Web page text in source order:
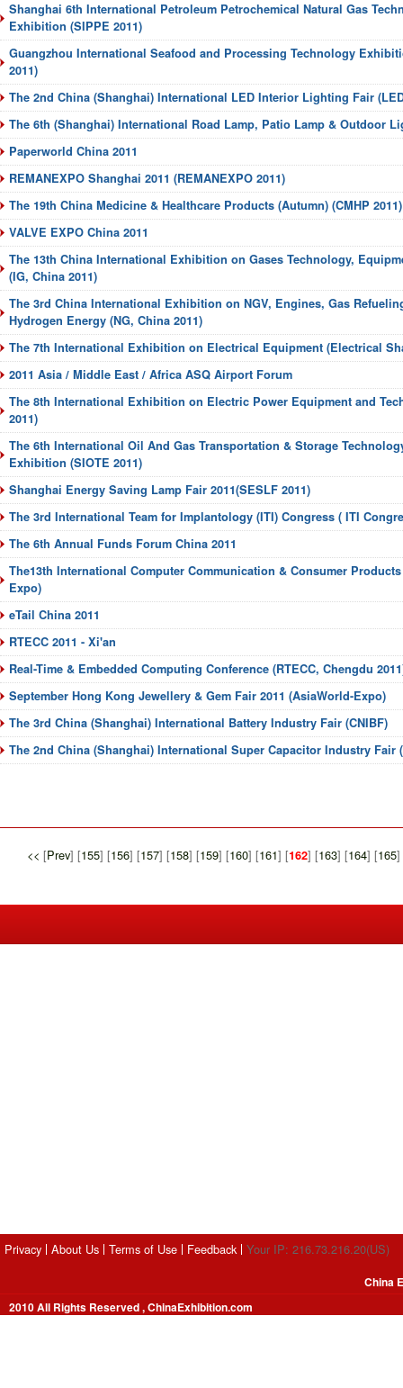
Shanghai 6th International Petroleum Petrochemical Natural Gas
Exhibition (SIPPE 2011)
Guangzhou International Seafood and Processing Technology
2011)
The 2nd China (Shanghai) International LED Interior Lighting Fair
The 6th (Shanghai) International Road Lamp, Patio Lamp & Outdoor
Paperworld China 2011
REMANEXPO Shanghai 2011 (REMANEXPO 2011)
The 19th China Medicine & Healthcare Products (Autumn) (CMHP 2011)
VALVE EXPO China 2011
The 13th China International Exhibition on Gases Technology,
(IG, China 2011)
The 3rd China International Exhibition on NGV, Engines, Gas
Hydrogen Energy (NG, China 2011)
The 7th International Exhibition on Electrical Equipment (Electrical
2011 Asia / Middle East / Africa ASQ Airport Forum
The 8th International Exhibition on Electric Power Equipment and
2011)
The 6th International Oil And Gas Transportation & Storage
Exhibition (SIOTE 2011)
Shanghai Energy Saving Lamp Fair 2011(SESLF 2011)
The 3rd International Team for Implantology (ITI) Congress ( ITI
The 6th Annual Funds Forum China 2011
The13th International Computer Communication & Consumer
Expo)
eTail China 2011
RTECC 2011 - Xi'an
Real-Time & Embedded Computing Conference (RTECC, Chengdu
September Hong Kong Jewellery & Gem Fair 2011 (AsiaWorld-Expo)
The 3rd China (Shanghai) International Battery Industry Fair (CNIBF)
The 2nd China (Shanghai) International Super Capacitor Industry Fair
<< [Prev] [155] [156] [157] [158] [159] [160] [161] [162] [163] [164] [165
Privacy About Us Terms of Use Feedback Your IP: 216.73.216.20(US)
2010 All Rights Reserved , ChinaExhibition.com
China